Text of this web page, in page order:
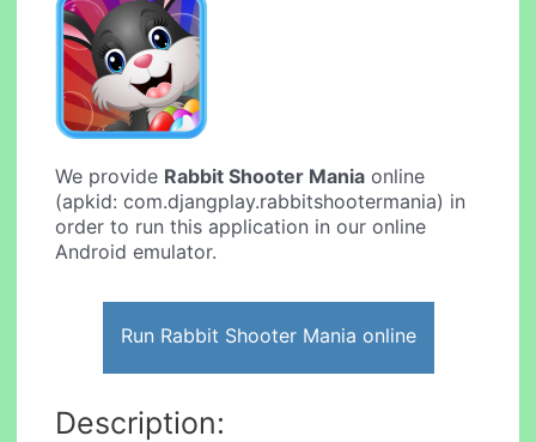
We provide Rabbit Shooter Mania online
(apkid: com.djangplay.rabbitshootermania) in
order to run this application in our online
Android emulator.
Run Rabbit Shooter Mania online
Description: